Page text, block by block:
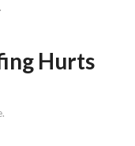
Hurts